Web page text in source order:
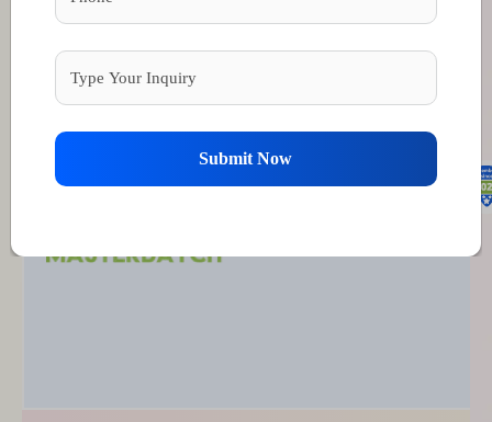
Members Arena
Diamond Members
Submit Now